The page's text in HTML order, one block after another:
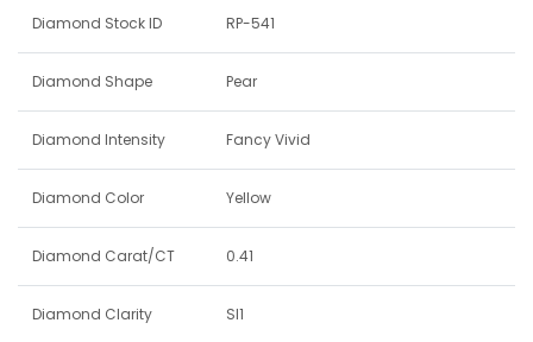
Diamond Stock ID RP-541
Diamond Shape Pear
Diamond Intensity Fancy Vivid
Diamond Color Yellow
Diamond Carat/CT 0.41
Diamond Clarity SI1